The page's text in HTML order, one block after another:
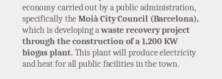
economy carried out by a public administration,
specifically theMoià City Council (Barcelona),
which is developing awaste recovery project
through the construction of a 1,200 KW
biogas plant.This plant will produce electricity
and heat for all public facilities in the town.